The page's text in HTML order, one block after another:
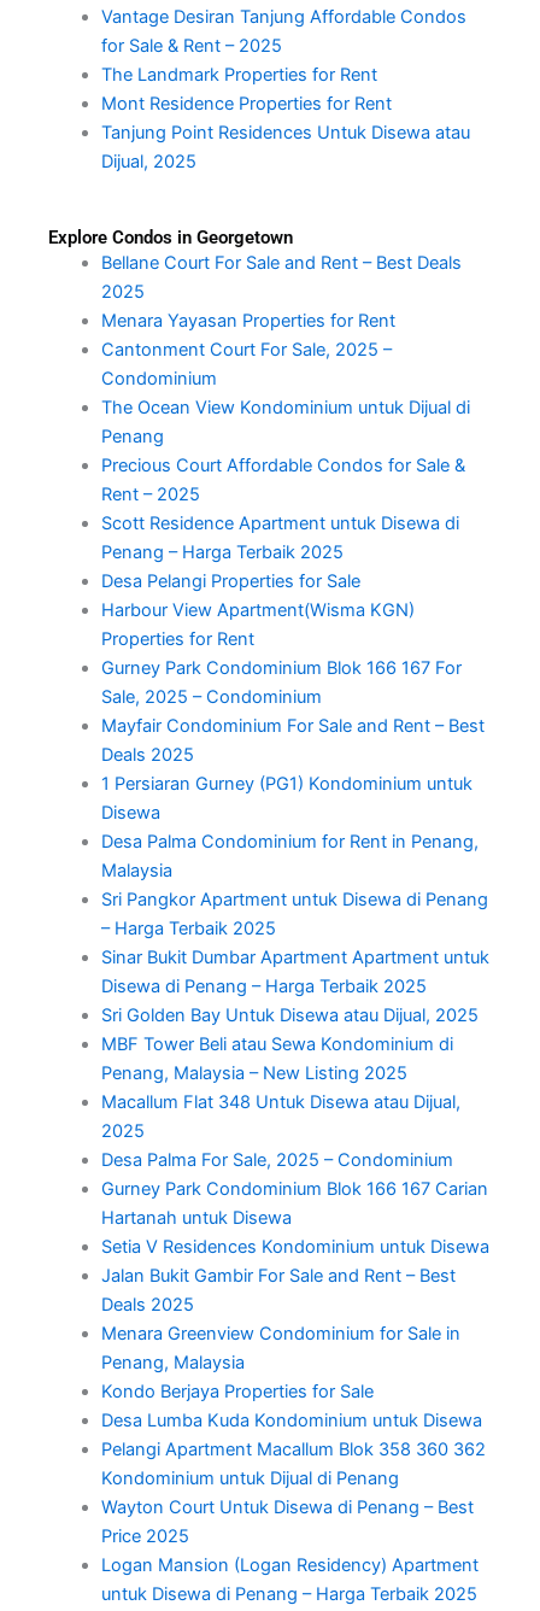
Vantage Desiran Tanjung Affordable Condos
for Sale & Rent – 2025
The Landmark Properties for Rent
Mont Residence Properties for Rent
Tanjung Point Residences Untuk Disewa atau
Dijual, 2025
Explore Condos in Georgetown
Bellane Court For Sale and Rent – Best Deals
2025
Menara Yayasan Properties for Rent
Cantonment Court For Sale, 2025 –
Condominium
The Ocean View Kondominium untuk Dijual di
Penang
Precious Court Affordable Condos for Sale &
Rent – 2025
Scott Residence Apartment untuk Disewa di
Penang – Harga Terbaik 2025
Desa Pelangi Properties for Sale
Harbour View Apartment(Wisma KGN)
Properties for Rent
Gurney Park Condominium Blok 166 167 For
Sale, 2025 – Condominium
Mayfair Condominium For Sale and Rent – Best
Deals 2025
1 Persiaran Gurney (PG1) Kondominium untuk
Disewa
Desa Palma Condominium for Rent in Penang,
Malaysia
Sri Pangkor Apartment untuk Disewa di Penang
– Harga Terbaik 2025
Sinar Bukit Dumbar Apartment Apartment untuk
Disewa di Penang – Harga Terbaik 2025
Sri Golden Bay Untuk Disewa atau Dijual, 2025
MBF Tower Beli atau Sewa Kondominium di
Penang, Malaysia – New Listing 2025
Macallum Flat 348 Untuk Disewa atau Dijual,
2025
Desa Palma For Sale, 2025 – Condominium
Gurney Park Condominium Blok 166 167 Carian
Hartanah untuk Disewa
Setia V Residences Kondominium untuk Disewa
Jalan Bukit Gambir For Sale and Rent – Best
Deals 2025
Menara Greenview Condominium for Sale in
Penang, Malaysia
Kondo Berjaya Properties for Sale
Desa Lumba Kuda Kondominium untuk Disewa
Pelangi Apartment Macallum Blok 358 360 362
Kondominium untuk Dijual di Penang
Wayton Court Untuk Disewa di Penang – Best
Price 2025
Logan Mansion (Logan Residency) Apartment
untuk Disewa di Penang – Harga Terbaik 2025